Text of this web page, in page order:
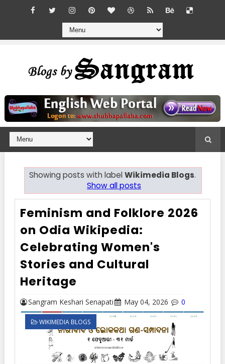
Showing posts with label Wikimedia Blogs.
Show all posts
Feminism and Folklore 2026
on Odia Wikipedia:
Celebrating Women's
Stories and Cultural
Heritage
Sangram Keshari Senapati May 04, 2026 0
WIKIMEDIA BLOGS